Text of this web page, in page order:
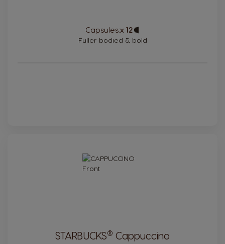
Capsules:x 12
Icon
Fuller bodied & bold
STARBUCKS® Cappuccino